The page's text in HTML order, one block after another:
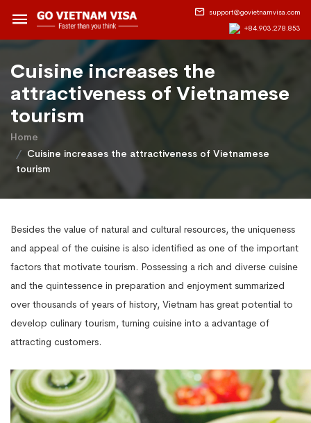
support@govietnamvisa.com
+84.903.278.853
​Cuisine increases the
attractiveness of Vietnamese
tourism
Home
​Cuisine increases the attractiveness of Vietnamese
tourism
Besides the value of natural and cultural resources, the uniqueness
and appeal of the cuisine is also identified as one of the important
factors that motivate tourism. Possessing a rich and diverse cuisine
and the quintessence in preparation and enjoyment summarized
over thousands of years of history, Vietnam has great potential to
develop culinary tourism, turning cuisine into a advantage of
attracting customers.